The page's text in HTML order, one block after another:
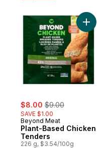
sale:
$8.00 , formerly:
$9.00
SAVE $1.00
Beyond Meat
Plant-Based Chicken
Tenders
226 g, $3.54/100g
Add